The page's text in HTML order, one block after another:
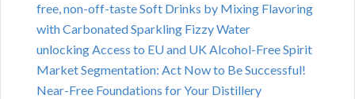
free, non-off-taste Soft Drinks by Mixing Flavoring
with Carbonated Sparkling Fizzy Water
unlocking Access to EU and UK Alcohol-Free Spirit
Market Segmentation: Act Now to Be Successful!
Near-Free Foundations for Your Distillery